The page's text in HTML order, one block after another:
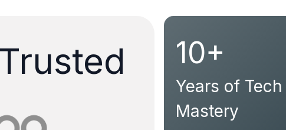
10+
Years of Tech
Mastery